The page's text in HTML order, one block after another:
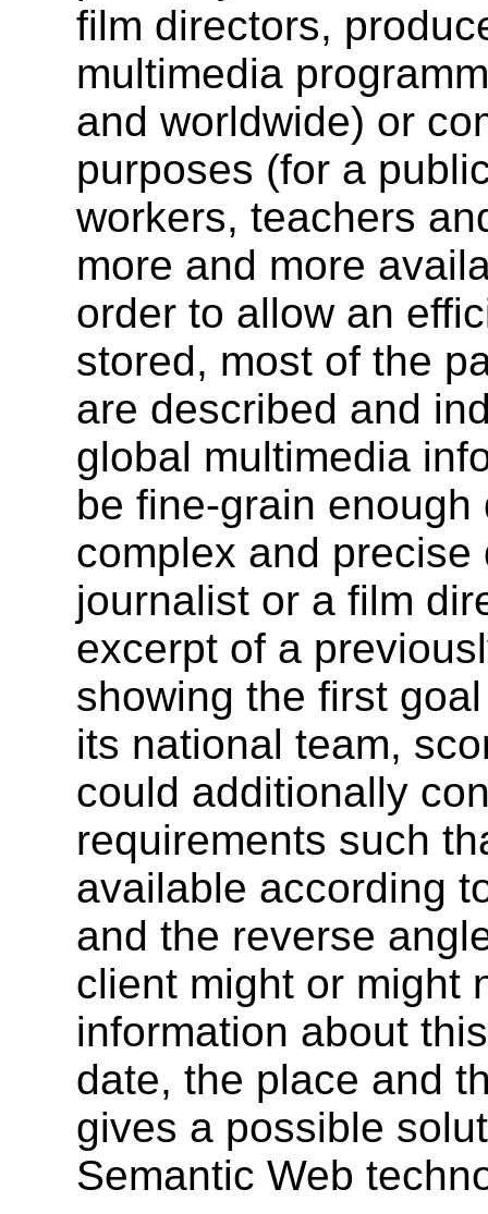
film directors,
multimedia
and worldwide) or
purposes (for a
workers, teachers
more and more
order to allow an
stored, most of the
are described and
global multimedia
be fine-grain
complex and
journalist or a film
excerpt of a
showing the first
its national team,
could additionally
requirements such
available according
and the reverse
client might or might
information about
date, the place and
gives a possible
Semantic Web